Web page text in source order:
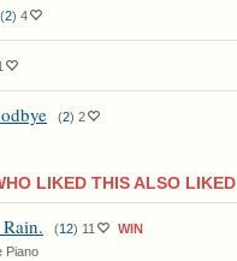
(2) 4
(2) 2
LIKED THIS ALSO LIKED
(12) 11
WIN
Piano